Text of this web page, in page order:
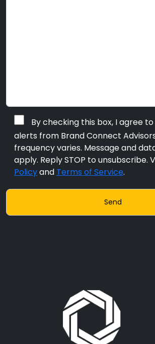
By checking this box, I agree
alerts from Brand Connect
frequency varies. Message and
apply. Reply STOP to unsubscribe.
Policyand Terms of Service.